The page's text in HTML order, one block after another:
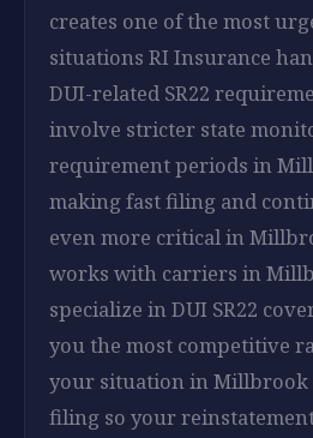
creates one of the most
situations RI Insurance
DUI-related SR22
involve stricter state
requirement periods in
making fast filing and
even more critical in
works with carriers in
specialize in DUI SR22
you the most competitive
your situation in
filing so your